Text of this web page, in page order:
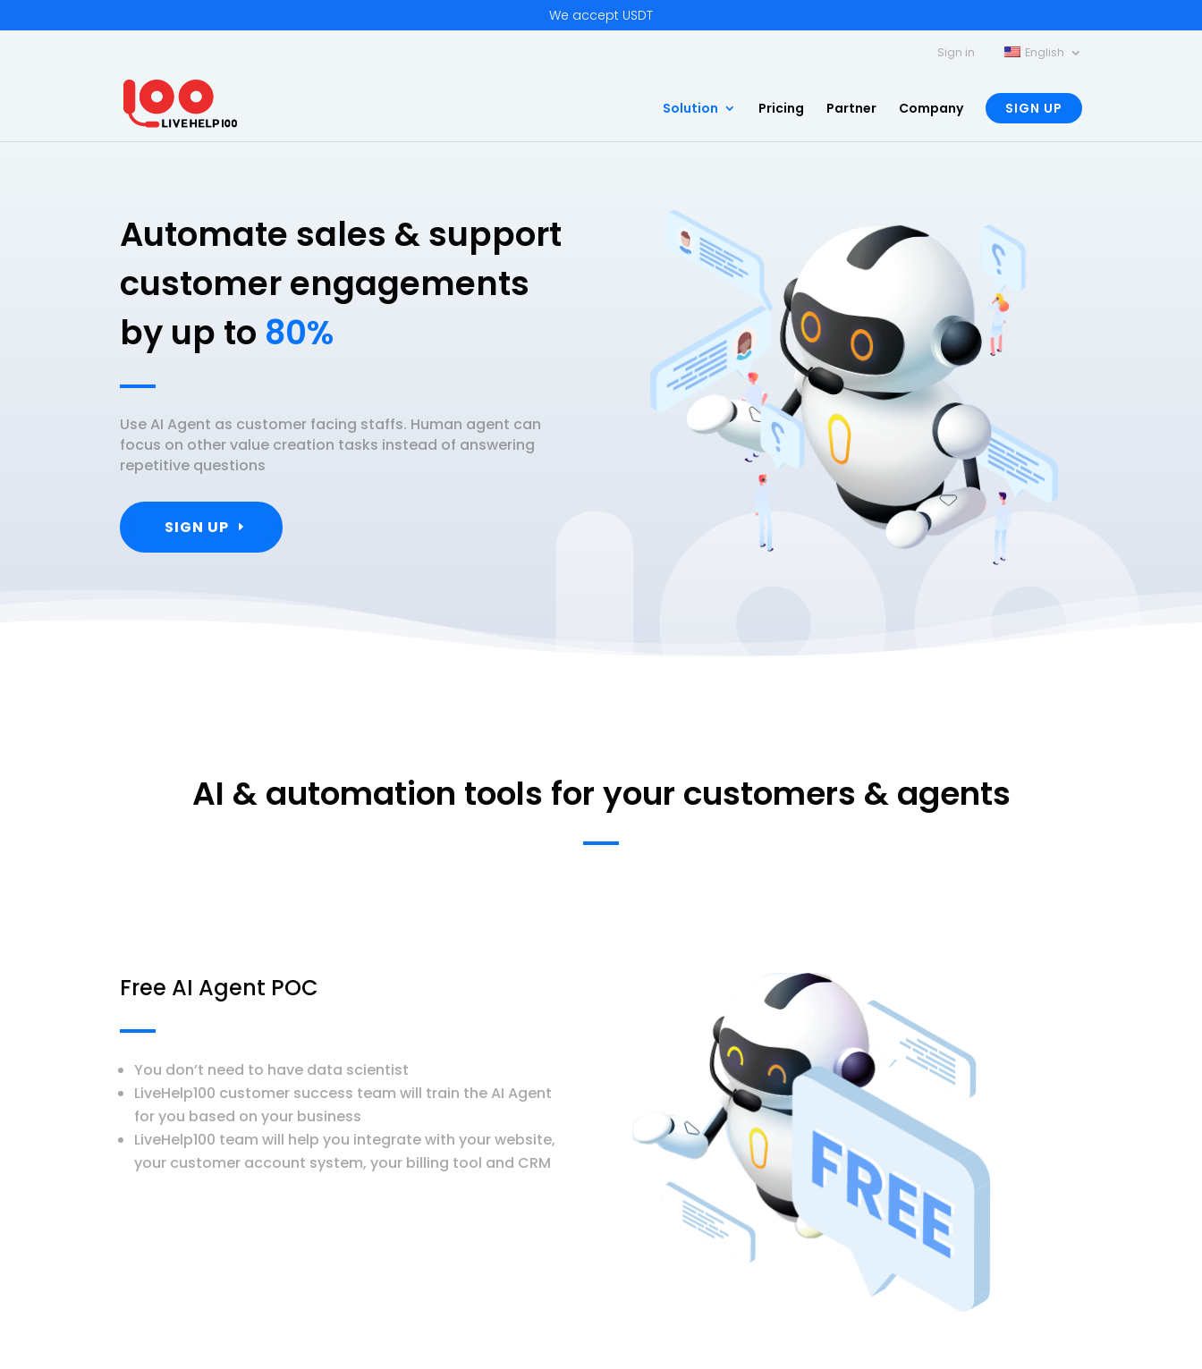
We accept USDT
Sign in English
Solution Pricing Partner Company SIGN UP
Automate sales & support
customer engagements
by up to 80%
Use AI Agent as customer facing staffs. Human agent can
focus on other value creation tasks instead of answering
repetitive questions
SIGN UP
AI & automation tools for your customers & agents
Free AI Agent POC
You don’t need to have data scientist
LiveHelp100 customer success team will train the AI Agent
for you based on your business
LiveHelp100 team will help you integrate with your website,
your customer account system, your billing tool and CRM